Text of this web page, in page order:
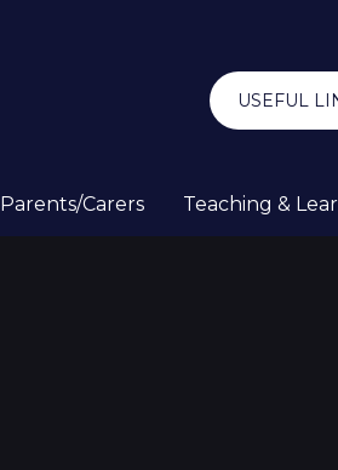
Parents/Carers Teaching &
USEFUL